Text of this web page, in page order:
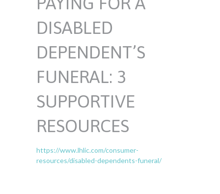
DISABLED
DEPENDENT’S
FUNERAL: 3
SUPPORTIVE
RESOURCES
https://www.lhlic.com/consumer-
resources/disabled-dependents-funeral/